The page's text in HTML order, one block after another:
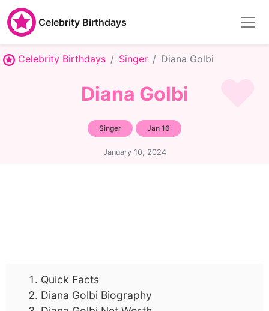
Celebrity Birthdays
Celebrity Birthdays Singer Diana Golbi
Diana Golbi
Singer Jan 16
January 10, 2024
Quick Facts
Diana Golbi Biography